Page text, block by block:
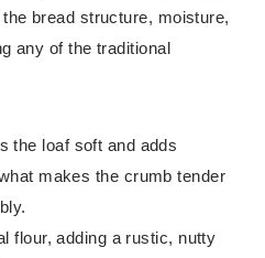
bread structure, moisture,
any of the traditional
the loaf soft and adds
makes the crumb tender
flour, adding a rustic, nutty